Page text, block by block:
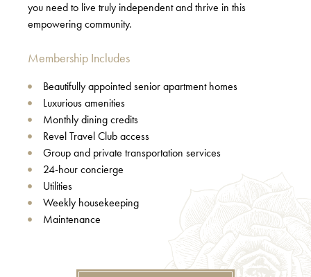
you need to live truly independent and thrive in this
empowering community.
Membership Includes
Beautifully appointed senior apartment homes
Luxurious amenities
Monthly dining credits
Revel Travel Club access
Group and private transportation services
24-hour concierge
Utilities
Weekly housekeeping
Maintenance